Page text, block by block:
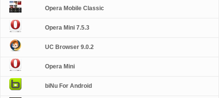
Opera Mobile Classic
Opera Mini 7.5.3
UC Browser 9.0.2
Opera Mini
biNu For Android